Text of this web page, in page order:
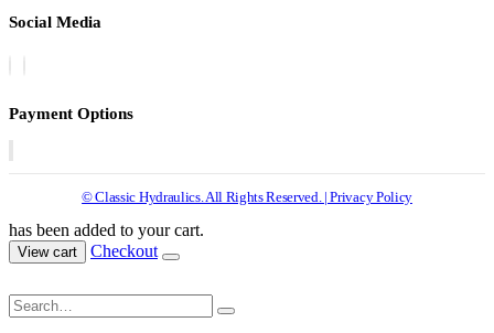
Social Media
Payment Options
© Classic Hydraulics. All Rights Reserved. | Privacy Policy
has been added to your cart.
View cart Checkout